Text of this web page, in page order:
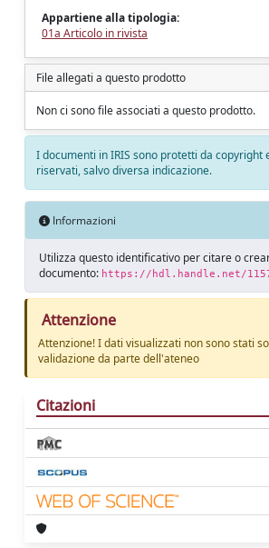
Appartiene alla tipologia:
01a Articolo in rivista
File allegati a questo prodotto
Non ci sono file associati a questo prodotto.
I documenti in IRIS sono protetti da copyright
riservati, salvo diversa indicazione.
Informazioni
Utilizza questo identificativo per citare o
documento: https://hdl.handle.net/
Attenzione
Attenzione! I dati visualizzati non sono stati
validazione da parte dell'ateneo
Citazioni